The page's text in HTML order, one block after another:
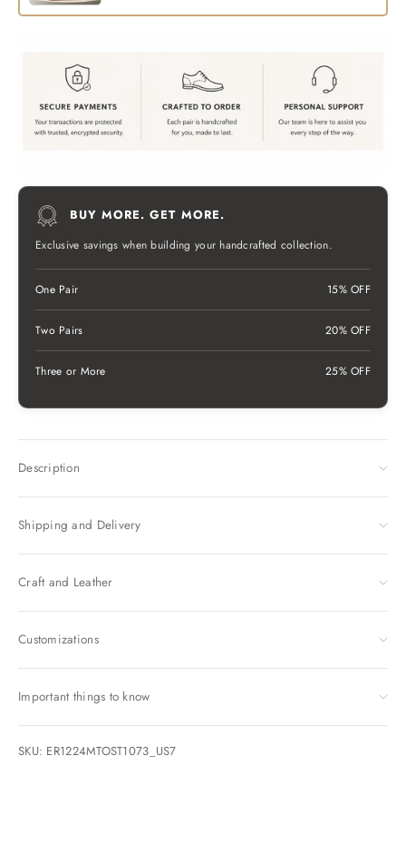
BUY MORE. GET MORE.
Exclusive savings when building your handcrafted collection.
One Pair 15% OFF
Two Pairs 20% OFF
Three or More 25% OFF
Description
Shipping and Delivery
Craft and Leather
Customizations
Important things to know
SKU: ER1224MTOST1073_US7